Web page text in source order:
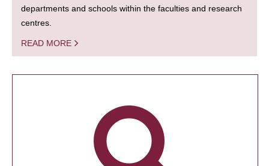
departments and schools within the faculties and research
centres.
READ MORE